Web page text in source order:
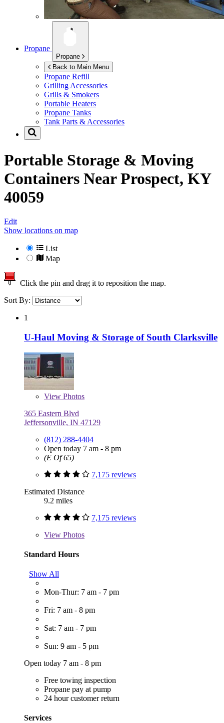
Propane
Propane
Back to Main Menu
Propane Refill
Grilling Accessories
Grills & Smokers
Portable Heaters
Propane Tanks
Tank Parts & Accessories
Portable Storage & Moving
Containers NearProspect, KY
40059
Edit
Show locations on map
List
Map
Click the pin and drag it to reposition the map.
Sort By:
1
U-Haul Moving & Storage of South Clarksville
View Photos
365 Eastern Blvd
Jeffersonville, IN 47129
(812) 288-4404
Open today 7 am - 8 pm
(E Of 65)
7,175 reviews
Estimated Distance
9.2 miles
7,175 reviews
View Photos
Standard Hours
Show All
Mon-Thur: 7 am - 7 pm
Fri: 7 am - 8 pm
Sat: 7 am - 7 pm
Sun: 9 am - 5 pm
Open today 7 am - 8 pm
Free towing inspection
Propane pay at pump
24 hour customer return
Services